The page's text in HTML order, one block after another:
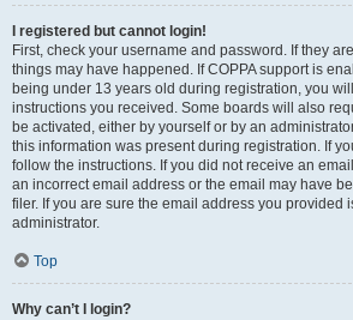
I registered but cannot login!
First, check your username and password. If they
things may have happened. If COPPA support is
being under 13 years old during registration, you
instructions you received. Some boards will also
be activated, either by yourself or by an
this information was present during registration. If
follow the instructions. If you did not receive an
an incorrect email address or the email may have
filer. If you are sure the email address you provided
administrator.
Top
Why can’t I login?